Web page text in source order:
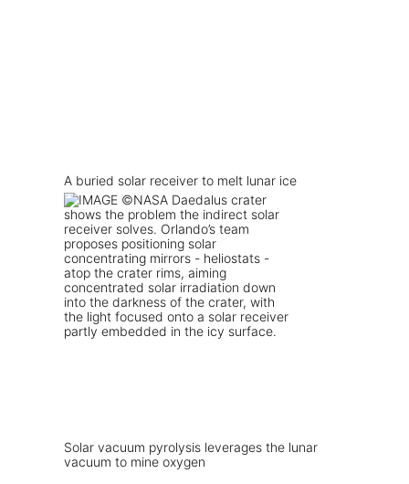
A buried solar receiver to melt lunar ice
Solar vacuum pyrolysis leverages the lunar
vacuum to mine oxygen